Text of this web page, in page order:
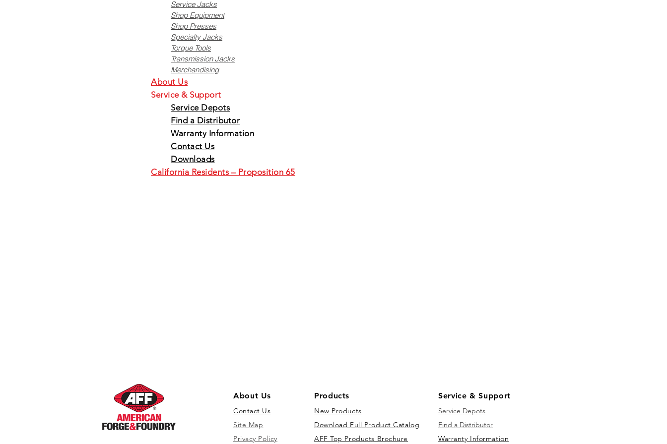
Service Jacks
Shop Equipment
Shop Presses
Specialty Jacks
Torque Tools
Transmission Jacks
Merchandising
About Us
Service & Support
Service Depots
Find a Distributor
Warranty Information
Contact Us
Downloads
California Residents – Proposition 65
About Us
Contact Us
Site Map
Privacy Policy
Products
New Products
Download Full Product Catalog
AFF Top Products Brochure
Service & Support
Service Depots
Find a Distributor
Warranty Information